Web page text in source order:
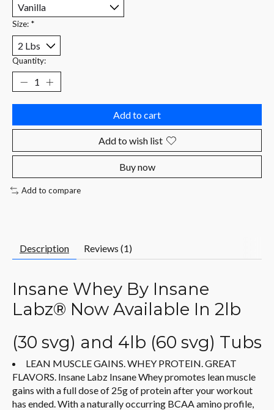
Size: *
Quantity:
Add to cart
Add to wish list
Buy now
Add to compare
Description Reviews (1)
Insane Whey By Insane
Labz® Now Available In 2lb
(30 svg) and 4lb (60 svg) Tubs
LEAN MUSCLE GAINS. WHEY PROTEIN. GREAT
FLAVORS. Insane Labz Insane Whey promotes lean muscle
gains with a full dose of 25g of protein after your workout
has ended. With a naturally occurring BCAA amino profile,